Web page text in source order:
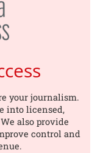
your journalism.
into licensed,
also provide
control and